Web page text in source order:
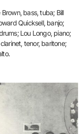
bass, tuba; Bill
Quicksell, banjo;
Lou Longo, piano;
tenor, baritone;